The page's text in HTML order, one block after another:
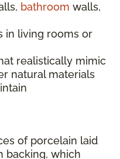
bathroom walls,
in living rooms or
realistically mimic
natural materials
of porcelain laid
backing, which